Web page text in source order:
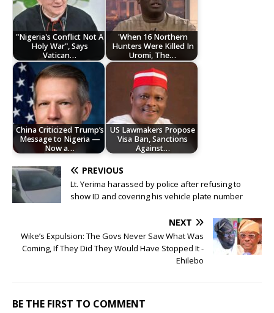
"Nigeria's Conflict Not A
Holy War", Says
Vatican…
'When 16 Northern
Hunters Were Killed In
Uromi, The…
China Criticized Trump’s
Message to Nigeria —
Now a…
US Lawmakers Propose
Visa Ban, Sanctions
Against…
PREVIOUS
Lt. Yerima harassed by police after refusing to
show ID and covering his vehicle plate number
NEXT
Wike’s Expulsion: The Govs Never Saw What Was
Coming, If They Did They Would Have Stopped It -
Ehilebo
BE THE FIRST TO COMMENT